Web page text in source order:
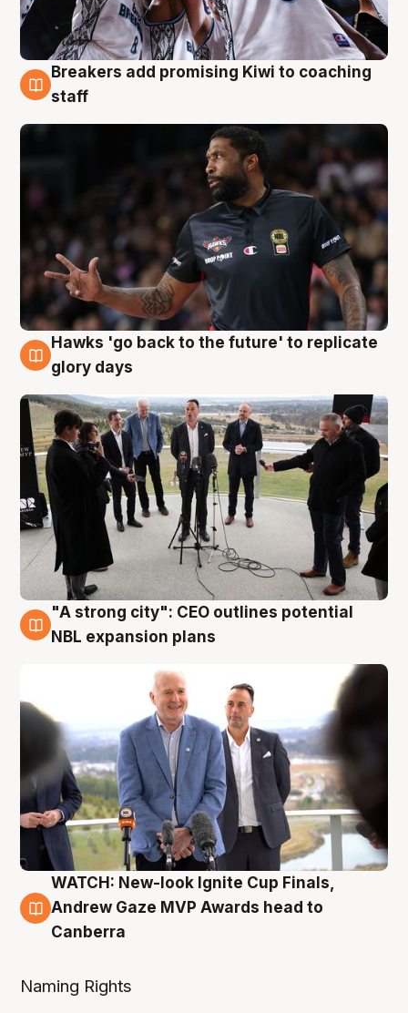
4 Aug
Breakers add promising Kiwi to coaching
staff
4 Aug
Hawks 'go back to the future' to replicate
glory days
3 Aug
"A strong city": CEO outlines potential
NBL expansion plans
3 Aug
WATCH: New-look Ignite Cup Finals,
Andrew Gaze MVP Awards head to
Canberra
Naming Rights